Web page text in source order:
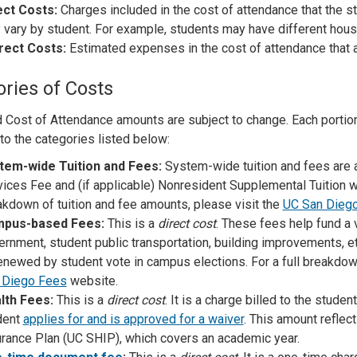
Costs:Charges included in the cost of attendance that the
vary by student. For example, students may have different
Costs:Estimated expenses in the cost of attendance that
of Costs
Cost of Attendance amounts are subject to change. Each
the categories listed below:
wide Tuition and Fees:System-wide tuition and fees are
Fee and (if applicable) Nonresident Supplemental Tuition
of tuition and fee amounts, please visit the UC San
based Fees:This is a direct cost. These fees help fund
student public transportation, building improvements,
by student vote in campus elections. For a full
Fees website.
Fees:This is a direct cost. It is a charge billed to the
applies for and is approved for a waiver. This amount
Plan (UC SHIP), which covers an academic year.